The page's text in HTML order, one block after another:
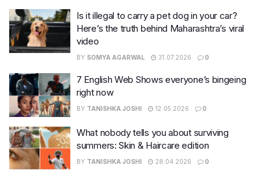
Is it illegal to carry a pet dog in your car?
Here’s the truth behind Maharashtra’s viral
video
BY SOMYA AGARWAL 31.07.2026 0
7 English Web Shows everyone’s bingeing
right now
BY TANISHKA JOSHI 12.05.2026 0
What nobody tells you about surviving
summers: Skin & Haircare edition
BY TANISHKA JOSHI 28.04.2026 0